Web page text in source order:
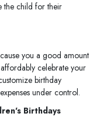
the child for their
you a good amount
celebrate your
birthday
under control.
Birthdays